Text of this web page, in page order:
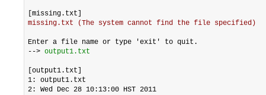
missing.txt (The system cannot find the file specified)
Enter a file name or type 'exit' to quit.
--> output1.txt
[output1.txt]
1: output1.txt
2: Wed Dec 28 10:13:00 HST 2011